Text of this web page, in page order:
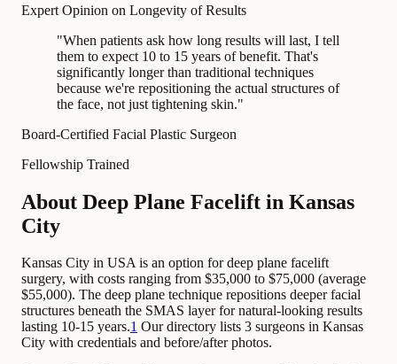
Expert Opinion on Longevity of Results
"When patients ask how long results will last, I tell
them to expect 10 to 15 years of benefit. That's
significantly longer than traditional techniques
because we're repositioning the actual structures of
the face, not just tightening skin."
Board-Certified Facial Plastic Surgeon
Fellowship Trained
About Deep Plane Facelift in Kansas
City
Kansas City in USA is an option for deep plane facelift
surgery, with costs ranging from $35,000 to $75,000 (average
$55,000). The deep plane technique repositions deeper facial
structures beneath the SMAS layer for natural-looking results
lasting 10-15 years.1 Our directory lists 3 surgeons in Kansas
City with credentials and before/after photos.